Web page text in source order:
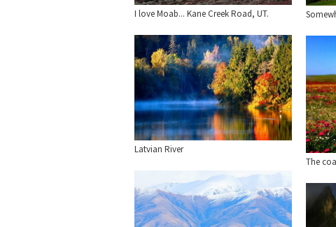
I love Moab... Kane Creek Road, UT.
Latvian River
The